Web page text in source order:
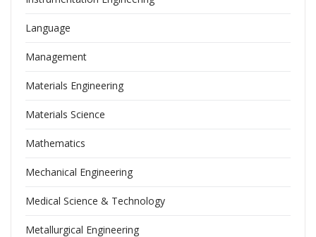
Language
Management
Materials Engineering
Materials Science
Mathematics
Mechanical Engineering
Medical Science & Technology
Metallurgical Engineering